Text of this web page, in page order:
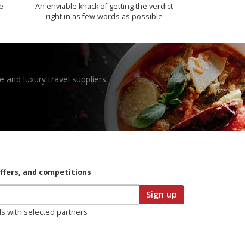
An enviable knack of getting the verdict
right in as few words as possible
and luxury travel suppliers.
and competitions
Sign up
with selected partners